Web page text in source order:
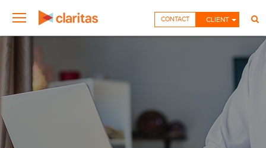
CLIENT
CONTACT